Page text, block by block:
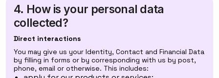
4. How is your personal data
collected?
Direct interactions
You may give us your Identity, Contact and Financial Data
by filling in forms or by corresponding with us by post,
phone, email or otherwise. This includes: